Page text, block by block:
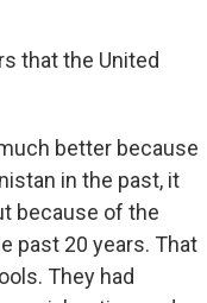
that the United
better because
in the past, it
because of the
past 20 years. That
They had